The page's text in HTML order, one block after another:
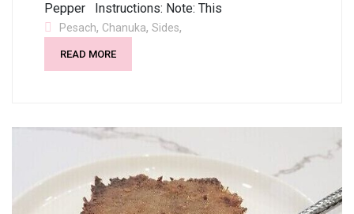
Pepper Instructions: Note: This
Pesach, Chanuka, Sides,
READ MORE